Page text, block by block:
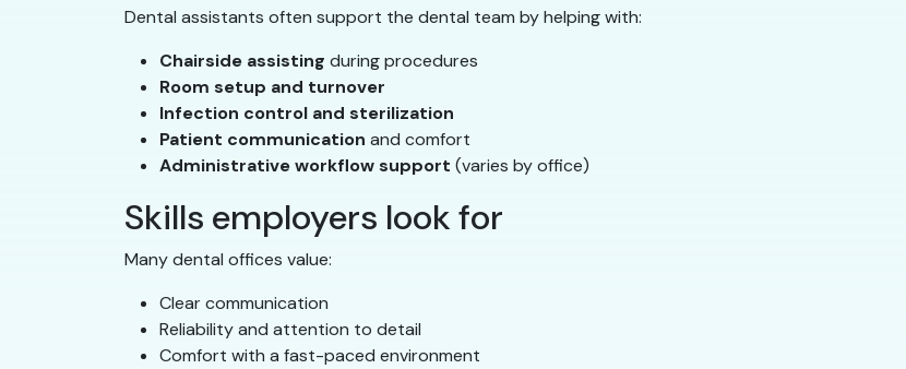
Dental assistants often support the dental team by helping with:
Chairside assisting during procedures
Room setup and turnover
Infection control and sterilization
Patient communication and comfort
Administrative workflow support (varies by office)
Skills employers look for
Many dental offices value:
Clear communication
Reliability and attention to detail
Comfort with a fast-paced environment